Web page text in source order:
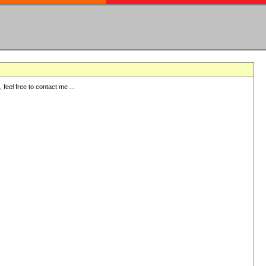
free to contact me ...